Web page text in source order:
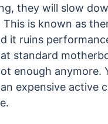
they will slow
This is known as
it ruins
standard
enough anymore.
expensive active